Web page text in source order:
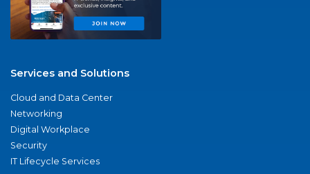
Services and Solutions
Cloud and Data Center
Networking
Digital Workplace
Security
IT Lifecycle Services